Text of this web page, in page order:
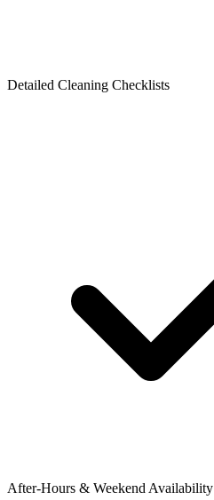
Detailed Cleaning Checklists
After-Hours & Weekend Availability